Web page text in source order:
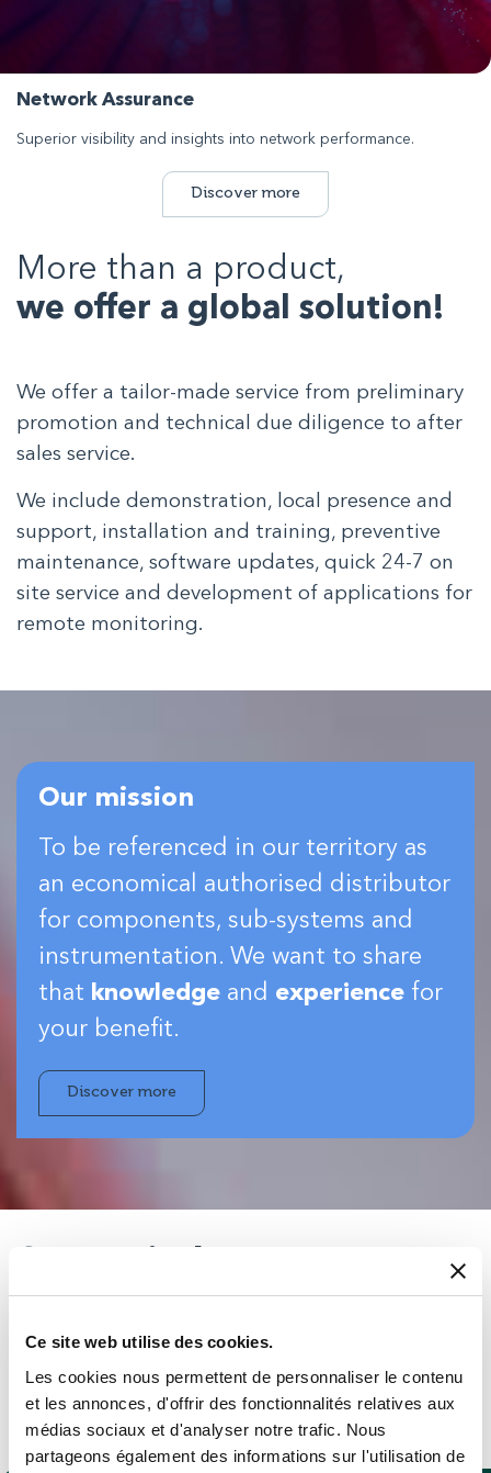
Ce site web utilise des cookies.
Les cookies nous permettent de personnaliser le contenu
et les annonces, d'offrir des fonctionnalités relatives aux
médias sociaux et d'analyser notre trafic. Nous
partageons également des informations sur l'utilisation de
Network Assurance
Superior visibility and insights into network performance.
Discover more
More than a product,
we offer a global solution!
We offer a tailor-made service from preliminary
promotion and technical due diligence to after
sales service.
We include demonstration, local presence and
support, installation and training, preventive
maintenance, software updates, quick 24-7 on
site service and development of applications for
remote monitoring.
Our mission
To be referenced in our territory as
an economical authorised distributor
for components, sub-systems and
instrumentation. We want to share
that knowledge and experience for
your benefit.
Discover more
experience…
something similar to whatever you want to do – in your
sector or beyond – so you’ll get expert advice on the best
products for your application.